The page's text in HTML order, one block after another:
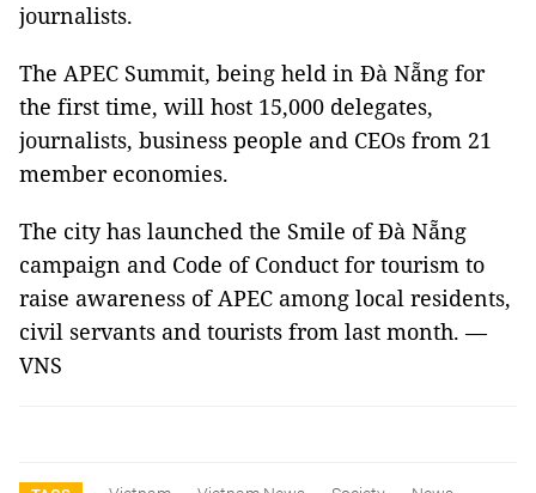
journalists.
The APEC Summit, being held in Đà Nẵng for
the first time, will host 15,000 delegates,
journalists, business people and CEOs from 21
member economies.
The city has launched the Smile of Đà Nẵng
campaign and Code of Conduct for tourism to
raise awareness of APEC among local residents,
civil servants and tourists from last month. —
VNS